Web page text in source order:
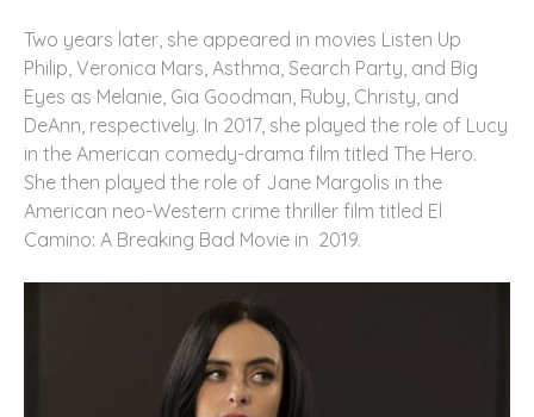
Two years later, she appeared in movies Listen Up
Philip, Veronica Mars, Asthma, Search Party, and Big
Eyes as Melanie, Gia Goodman, Ruby, Christy, and
DeAnn, respectively. In 2017, she played the role of Lucy
in the American comedy-drama film titled The Hero.
She then played the role of Jane Margolis in the
American neo-Western crime thriller film titled El
Camino: A Breaking Bad Movie in 2019.